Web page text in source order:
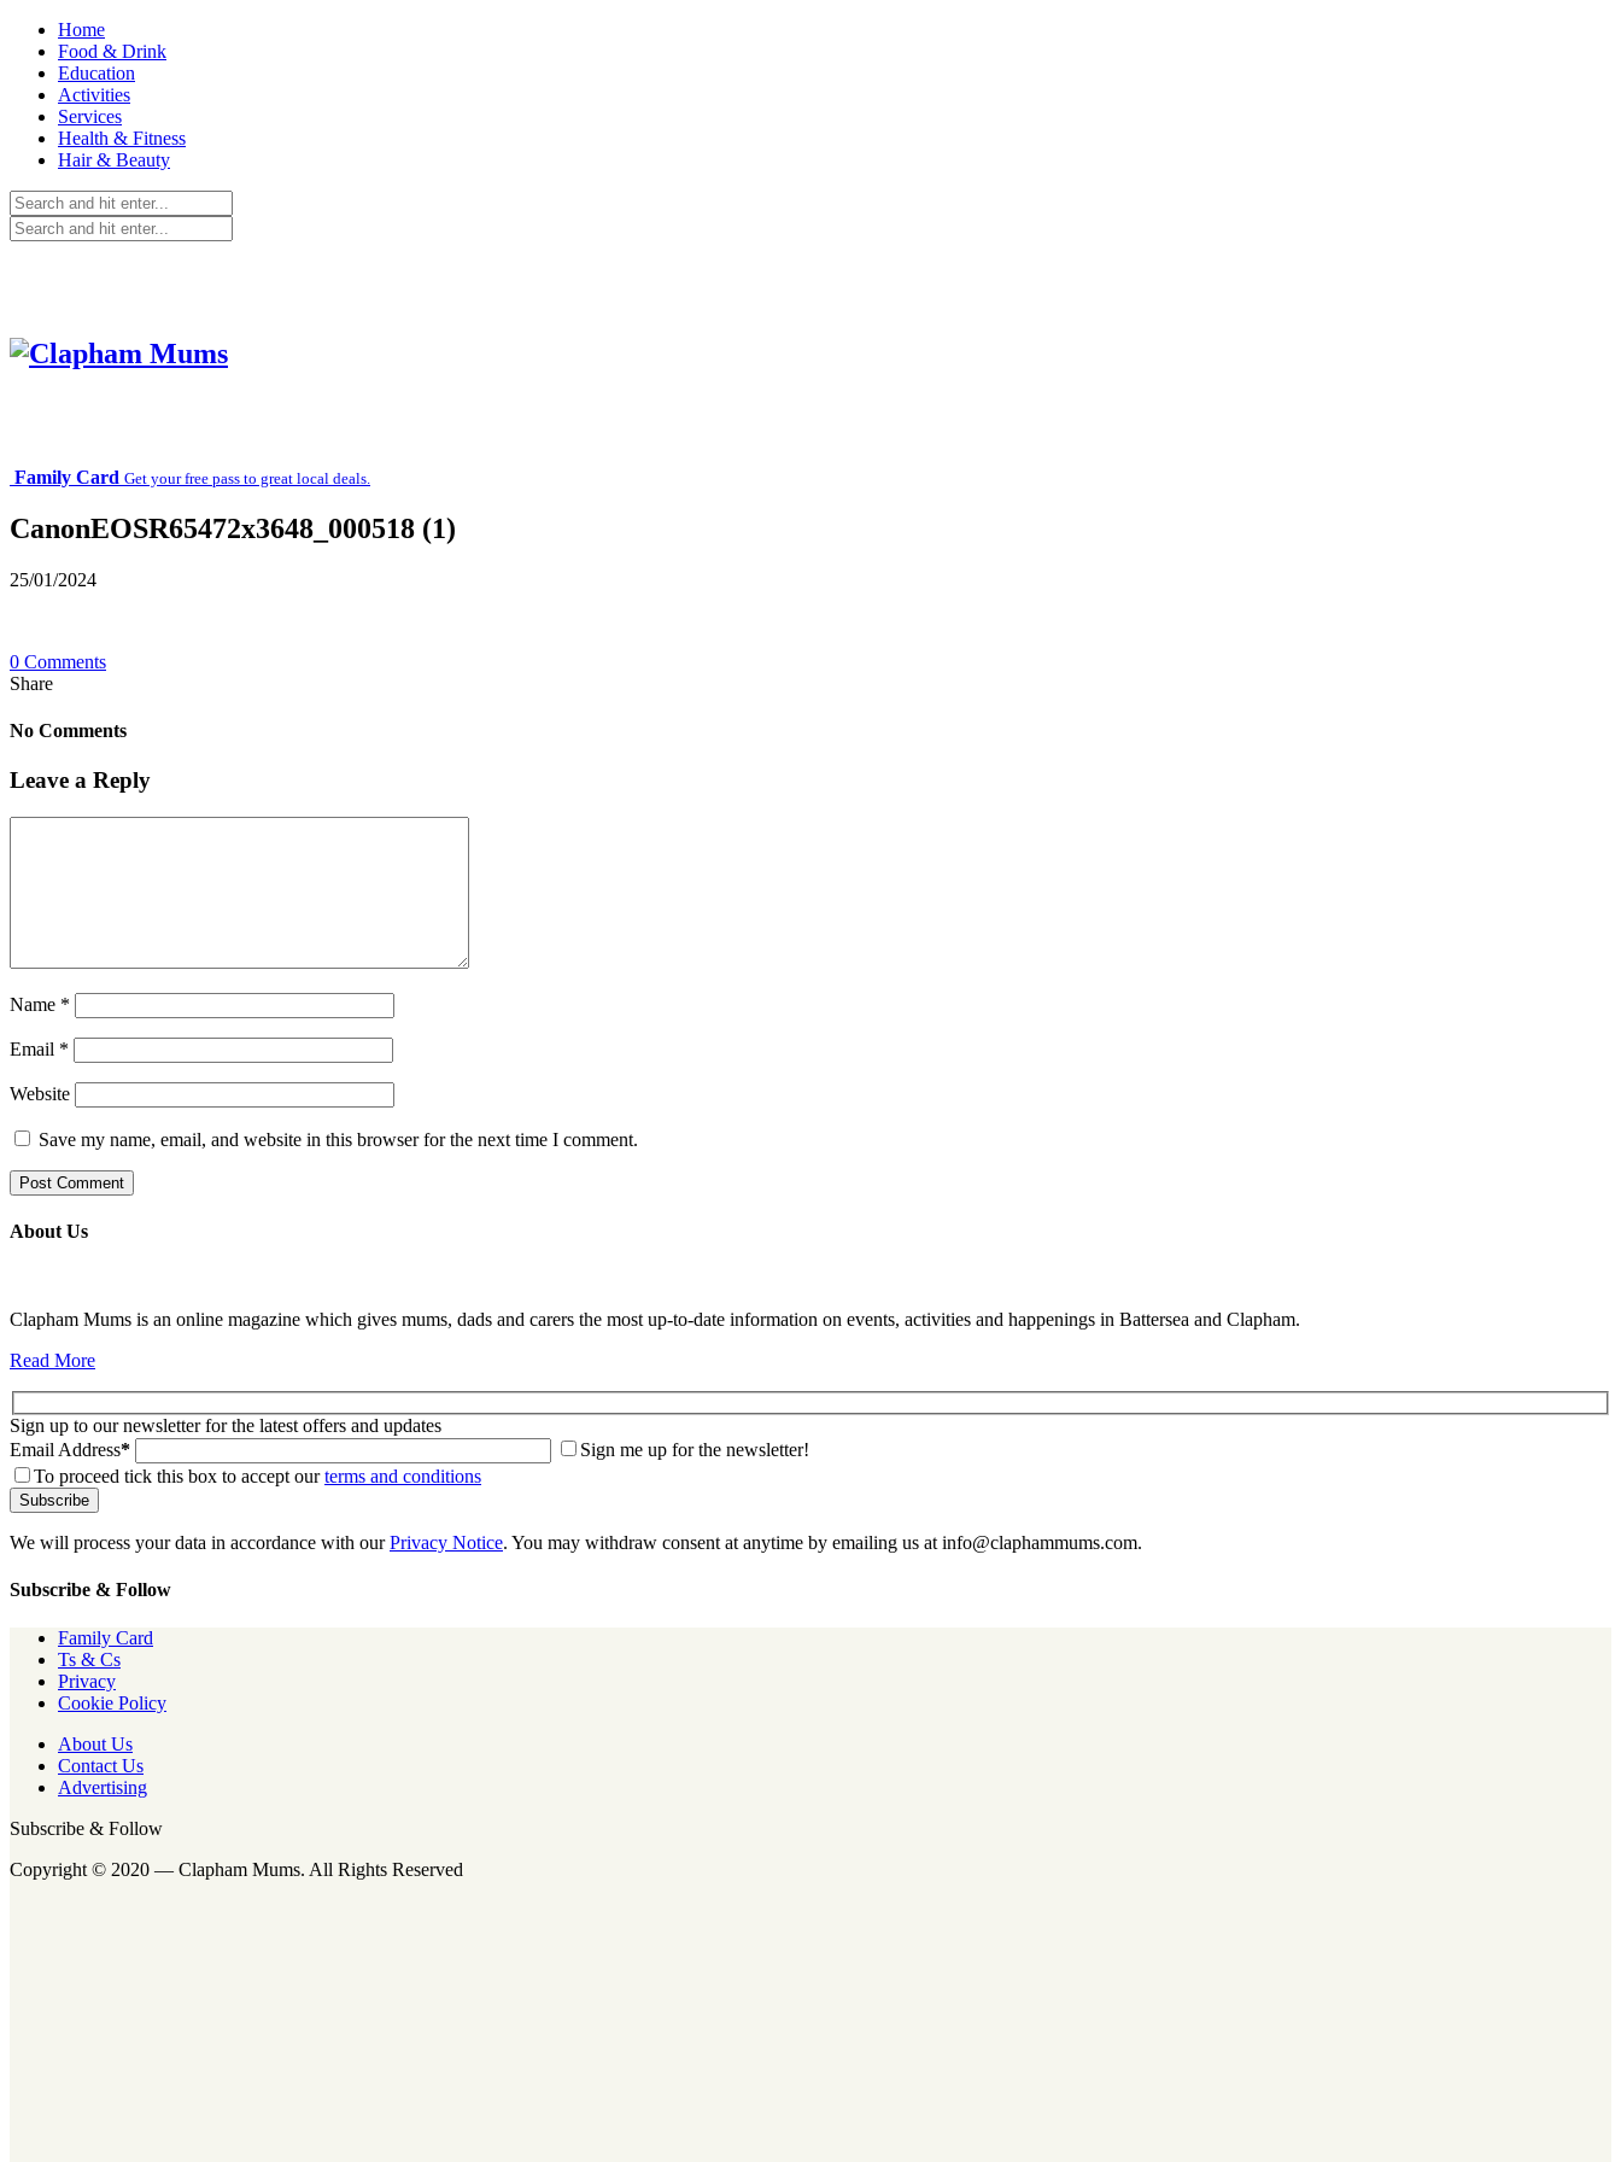
Home
Food & Drink
Education
Activities
Services
Health & Fitness
Hair & Beauty
Family Card Get your free pass to great local deals.
CanonEOSR65472x3648_000518 (1)
25/01/2024
0 Comments
Share
No Comments
Leave a Reply
Name *
Email *
Website
Save my name, email, and website in this browser for the next time I comment.
About Us
Clapham Mums is an online magazine which gives mums, dads and carers the most up-to-date information on events, activities and happenings in Battersea and Clapham.
Read More
Sign up to our newsletter for the latest offers and updates
Email Address*
Sign me up for the newsletter!
To proceed tick this box to accept ourterms and conditions
We will process your data in accordance with ourPrivacy Notice. You may withdraw consent at anytime by emailing us at info@claphammums.com.
Subscribe & Follow
Family Card
Ts & Cs
Privacy
Cookie Policy
About Us
Contact Us
Advertising
Subscribe & Follow
Copyright © 2020 — Clapham Mums. All Rights Reserved